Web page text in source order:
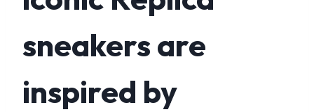
sneakers are
inspired by